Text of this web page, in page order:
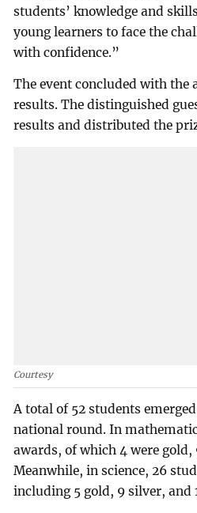
students’ knowledge and
young learners to face the
with confidence.”
The event concluded with the
results. The distinguished
results and distributed the
Courtesy
A total of 52 students
national round. In
awards, of which 4 were gold,
Meanwhile, in science, 26
including 5 gold, 9 silver, and